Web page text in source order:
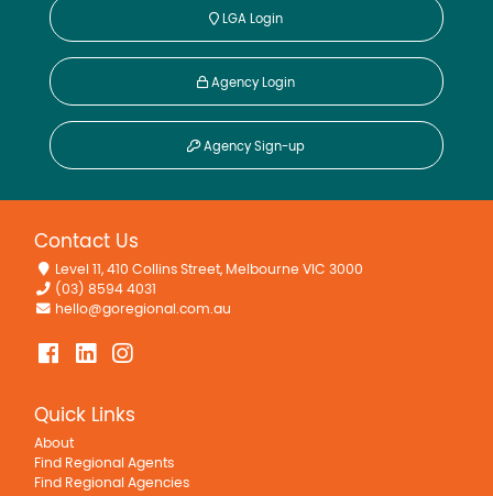
LGA Login
Agency Login
Agency Sign-up
Contact Us
Level 11, 410 Collins Street, Melbourne VIC 3000
(03) 8594 4031
hello@goregional.com.au
Quick Links
About
Find Regional Agents
Find Regional Agencies